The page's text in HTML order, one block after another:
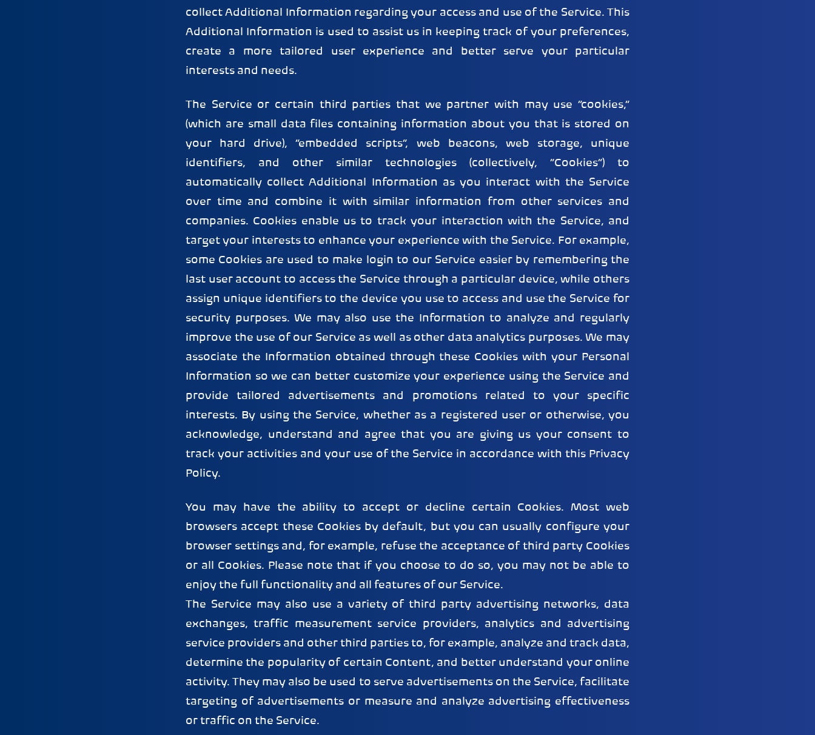
collect Additional Information regarding your access and use of the Service. This
Additional Information is used to assist us in keeping track of your preferences,
create a more tailored user experience and better serve your particular
interests and needs.
The Service or certain third parties that we partner with may use “cookies,”
(which are small data files containing information about you that is stored on
your hard drive), “embedded scripts”, web beacons, web storage, unique
identifiers, and other similar technologies (collectively, “Cookies”) to
automatically collect Additional Information as you interact with the Service
over time and combine it with similar information from other services and
companies. Cookies enable us to track your interaction with the Service, and
target your interests to enhance your experience with the Service. For example,
some Cookies are used to make login to our Service easier by remembering the
last user account to access the Service through a particular device, while others
assign unique identifiers to the device you use to access and use the Service for
security purposes. We may also use the Information to analyze and regularly
improve the use of our Service as well as other data analytics purposes. We may
associate the Information obtained through these Cookies with your Personal
Information so we can better customize your experience using the Service and
provide tailored advertisements and promotions related to your specific
interests. By using the Service, whether as a registered user or otherwise, you
acknowledge, understand and agree that you are giving us your consent to
track your activities and your use of the Service in accordance with this Privacy
Policy.
You may have the ability to accept or decline certain Cookies. Most web
browsers accept these Cookies by default, but you can usually configure your
browser settings and, for example, refuse the acceptance of third party Cookies
or all Cookies. Please note that if you choose to do so, you may not be able to
enjoy the full functionality and all features of our Service.
The Service may also use a variety of third party advertising networks, data
exchanges, traffic measurement service providers, analytics and advertising
service providers and other third parties to, for example, analyze and track data,
determine the popularity of certain Content, and better understand your online
activity. They may also be used to serve advertisements on the Service, facilitate
targeting of advertisements or measure and analyze advertising effectiveness
or traffic on the Service.